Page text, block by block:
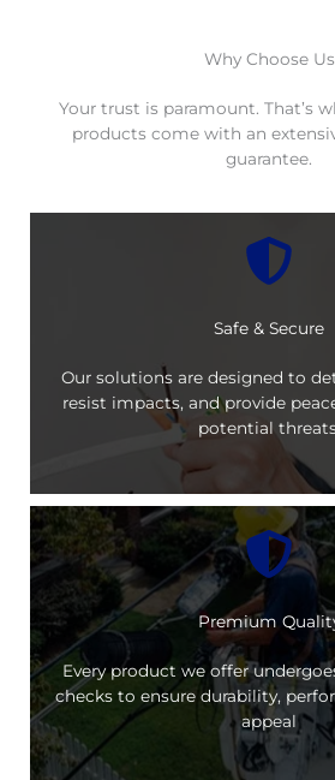
Why Choose Us
Your trust is paramount. That’s
products come with an
guarantee.
Safe & Secure
Our solutions are designed to
resist impacts, and provide
potential
Premium
Every product we offer
checks to ensure durability,
appeal